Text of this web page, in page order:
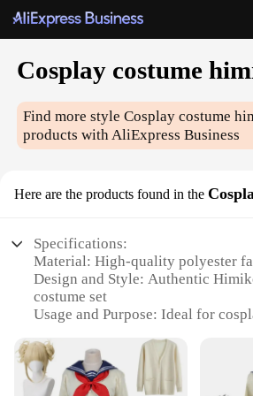
Cosplay costume
Find more styleCosplay costume
products with AliExpress Business
Here are the products found in the
Specifications:
Material: High-quality polyester
Design and Style: Authentic
costume set
Usage and Purpose: Ideal for
Typical Adaptive Scenario:
cosplay scenarios, from anime to
Shape or Size or Weight or